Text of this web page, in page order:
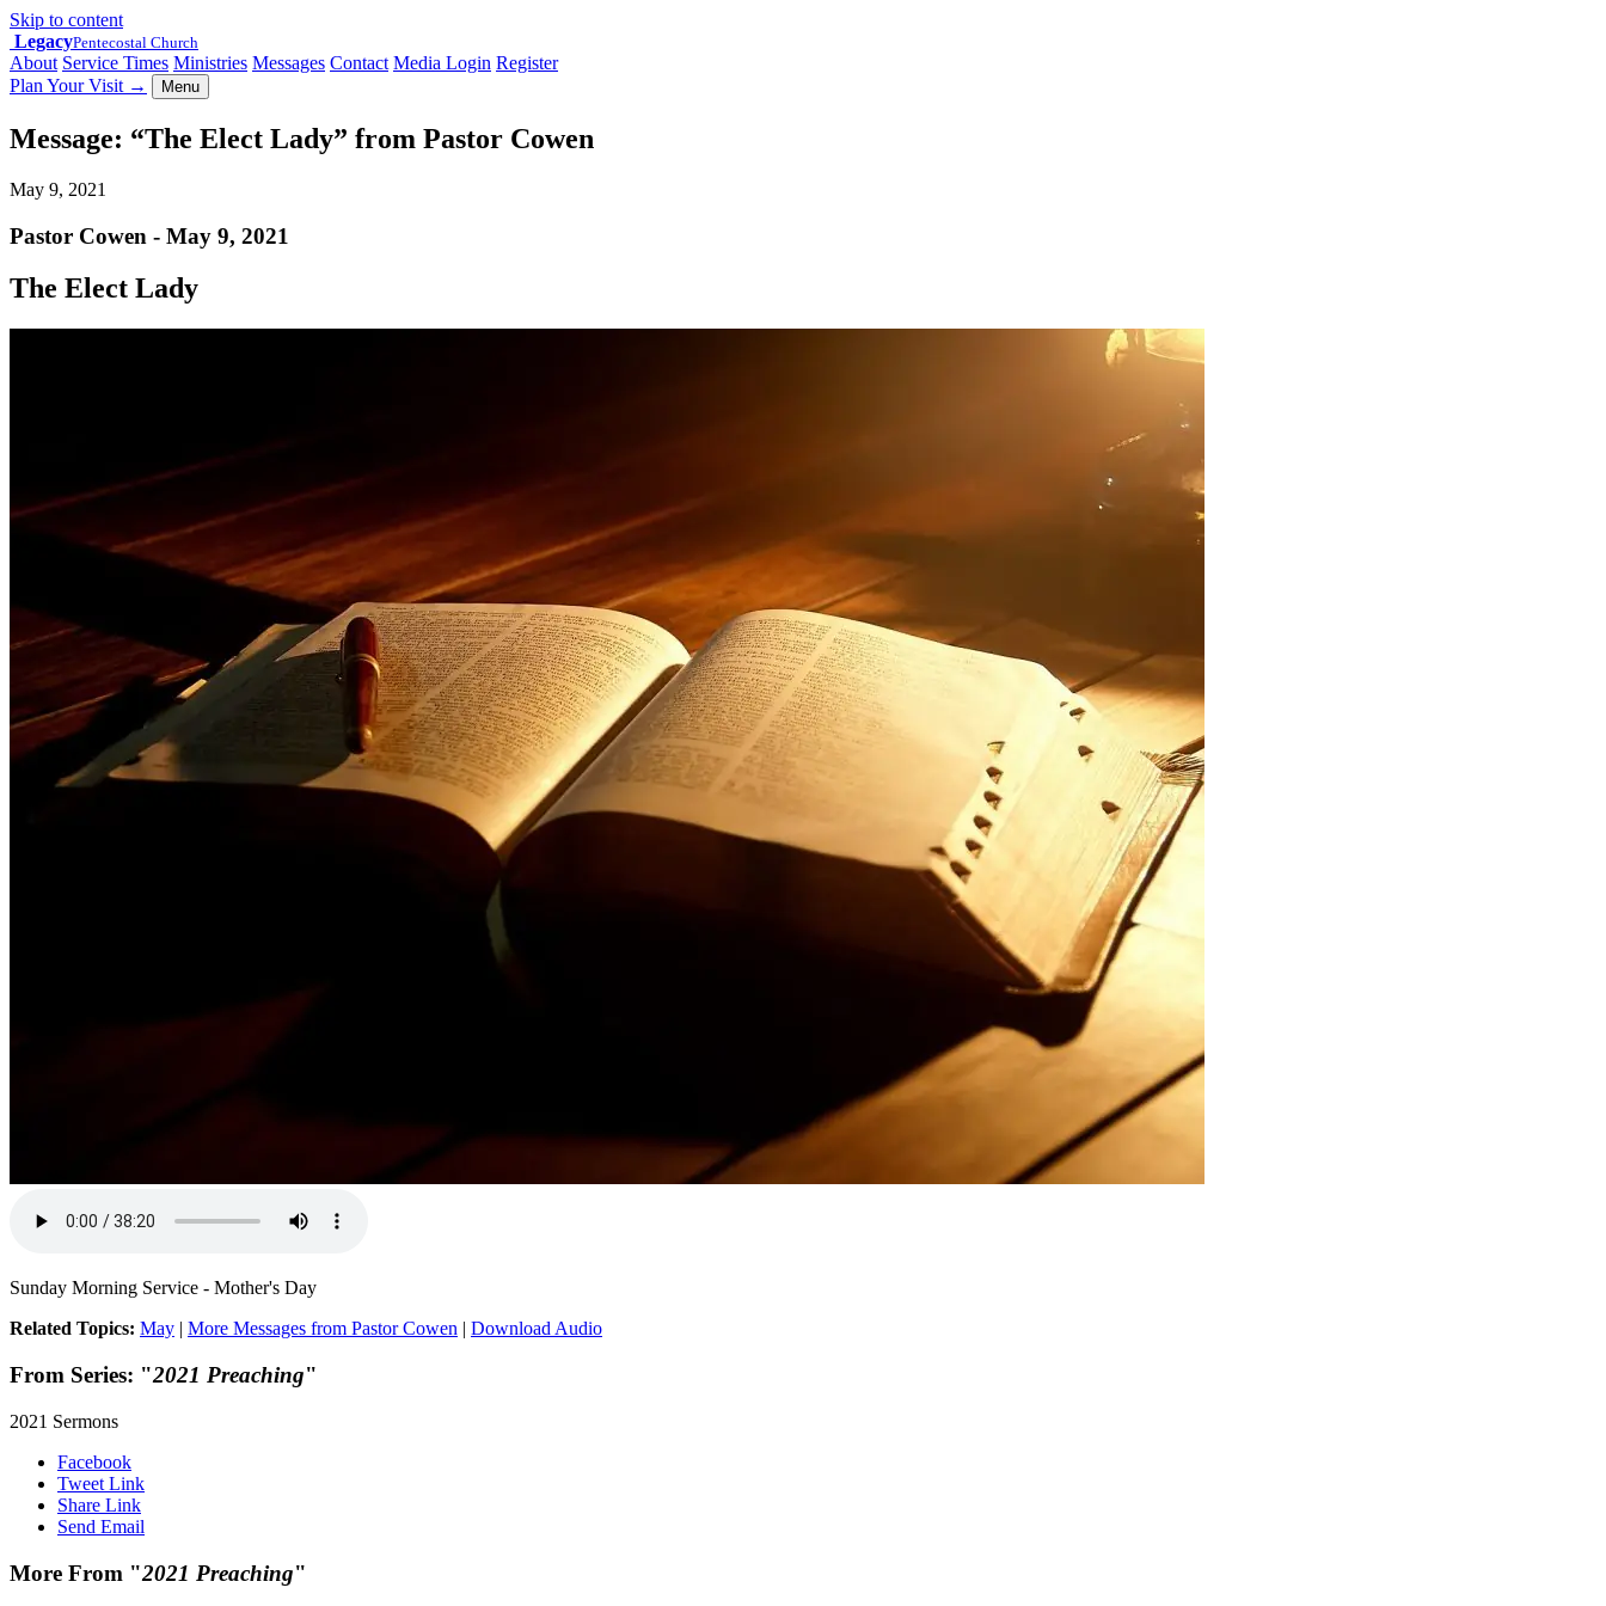
Skip to content
LegacyPentecostal Church
About Service Times Ministries Messages Contact Media Login Register
Plan Your Visit → Menu
Message: “The Elect Lady” from Pastor Cowen
May 9, 2021
Pastor Cowen - May 9, 2021
The Elect Lady
Sunday Morning Service - Mother's Day
Related Topics: May | More Messages from Pastor Cowen | Download Audio
From Series: "2021 Preaching"
2021 Sermons
Facebook
Tweet Link
Share Link
Send Email
More From "2021 Preaching"